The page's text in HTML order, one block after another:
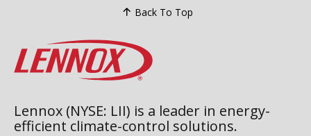
Back To Top
Lennox (NYSE: LII) is a leader in energy-
efficient climate-control solutions.